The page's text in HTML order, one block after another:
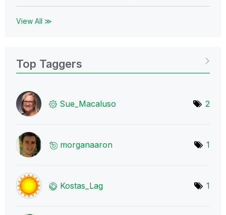
View All ≫
Top Taggers
Sue_Macaluso 2
morganaaron 1
Kostas_Lag 1